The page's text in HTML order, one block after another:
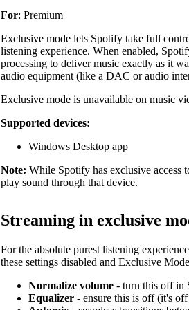
For: Premium
Exclusive mode lets Spotify take full
listening experience. When enabled,
processing to deliver music exactly as it
audio equipment (like a DAC or audio
Exclusive mode is unavailable on music
Supported devices:
Windows Desktop app
Note: While Spotify has exclusive access
play sound through that device.
Streaming in exclusive
For the absolute purest listening
these settings disabled and Exclusive
Normalize volume - turn this off in
Equalizer - ensure this is off (it's